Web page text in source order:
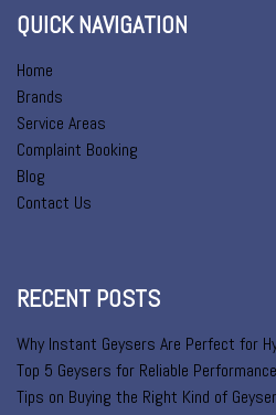
QUICK NAVIGATION
Home
Brands
Service Areas
Complaint Booking
Blog
Contact Us
RECENT POSTS
Why Instant Geysers Are Perfect for
Top 5 Geysers for Reliable
Tips on Buying the Right Kind of